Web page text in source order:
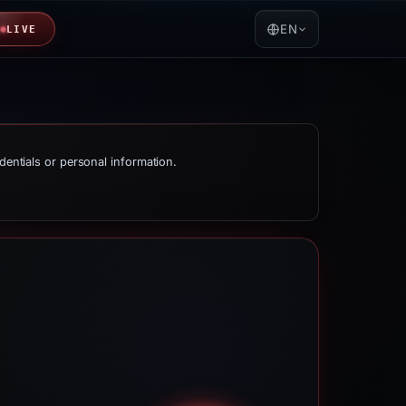
LIVE EN
or personal information.